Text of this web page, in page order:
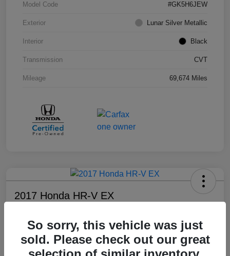
Model Code #GK5H6JEW
Exterior Lunar Silver Metallic
Interior Black
Transmission CVT
Mileage 69,674 Miles
2017 Honda HR-V EX
$17,108
Disclosure
So sorry, this vehicle was just
sold. Please check out our great